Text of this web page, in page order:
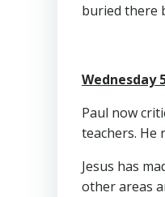
buried there
Wednesday
Paul now
teachers. He
Jesus has
other areas